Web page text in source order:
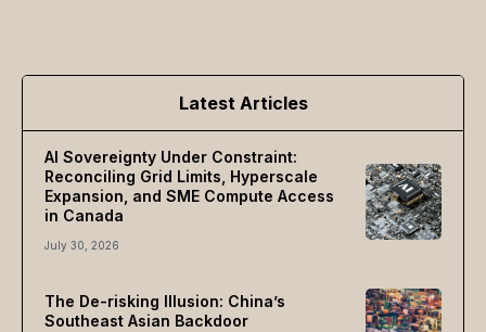
Latest Articles
AI Sovereignty Under Constraint:
Reconciling Grid Limits, Hyperscale
Expansion, and SME Compute Access
in Canada
July 30, 2026
The De-risking Illusion: China’s
Southeast Asian Backdoor